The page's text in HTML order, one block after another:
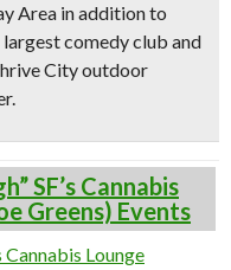
Area in addition to
largest comedy club and
City outdoor
SF’s Cannabis
Greens) Events
Cannabis Lounge